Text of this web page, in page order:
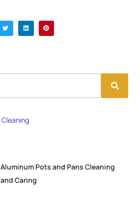
Aluminum Pots and Pans Cleaning
and Caring